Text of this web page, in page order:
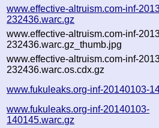
www.effective-altruism.com-inf-
232436.warc.gz
www.effective-altruism.com-inf-
232436.warc.gz_thumb.jpg
www.effective-altruism.com-inf-
232436.warc.os.cdx.gz
www.fukuleaks.org-inf-20140103-
www.fukuleaks.org-inf-20140103-
140145.warc.gz